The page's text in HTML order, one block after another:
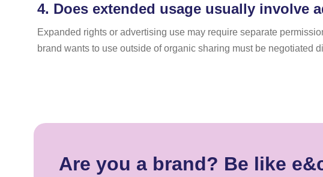
4. Does extended usage usually involve
Expanded rights or advertising use may require separate
brand wants to use outside of organic sharing must be negotiated
Are you a brand? Be like